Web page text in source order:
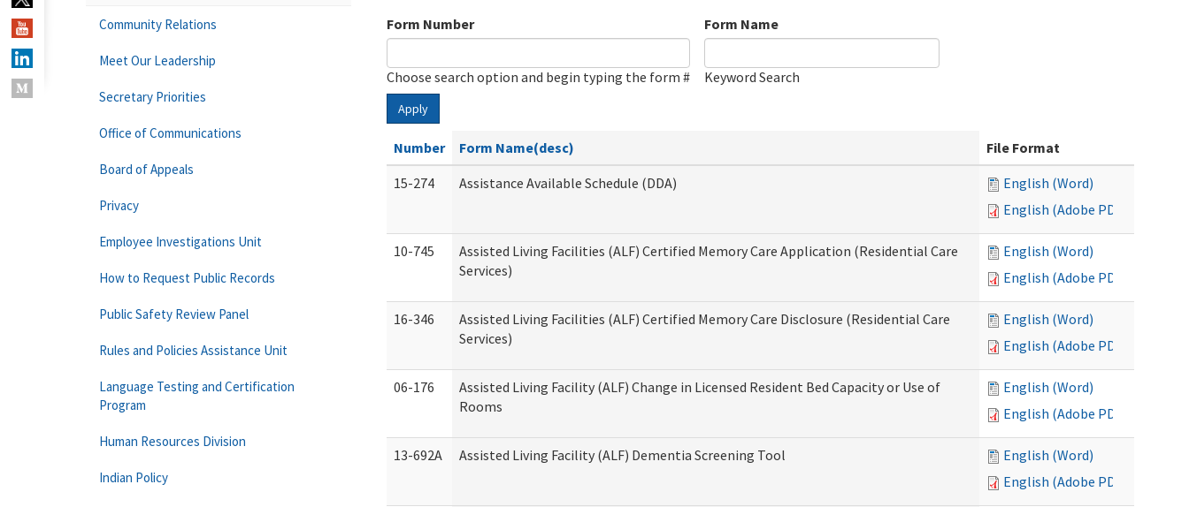
Form Number
Choose search option and begin typing the form #
Form Name
Keyword Search
Apply
Number Form Name(desc)
File Format
15-274
Assistance Available Schedule (DDA)
English (Word)
English (Adobe PDF)
10-745
Assisted Living Facilities (ALF) Certified Memory Care Application (Residential Care
Services)
English (Word)
English (Adobe PDF)
16-346
Assisted Living Facilities (ALF) Certified Memory Care Disclosure (Residential Care
Services)
English (Word)
English (Adobe PDF)
06-176
Assisted Living Facility (ALF) Change in Licensed Resident Bed Capacity or Use of
Rooms
English (Word)
English (Adobe PDF)
13-692A Assisted Living Facility (ALF) Dementia Screening Tool
English (Word)
English (Adobe PDF)
Community Relations
Meet Our Leadership
Secretary Priorities
Office of Communications
Board of Appeals
Privacy
Employee Investigations Unit
How to Request Public Records
Public Safety Review Panel
Rules and Policies Assistance Unit
Language Testing and Certification
Program
Human Resources Division
Indian Policy